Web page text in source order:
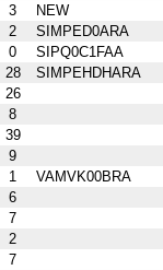
3
NEW
2
SIMPED0ARA
0
SIPQ0C1FAA
28
SIMPEHDHARA
26
8
39
9
1
VAMVK00BRA
6
7
2
7